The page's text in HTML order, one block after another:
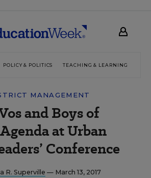
POLICY & POLITICS TEACHING & LEARNING
MANAGEMENT
and Boys of
at Urban
Conference
R. Superville — March 13, 2017